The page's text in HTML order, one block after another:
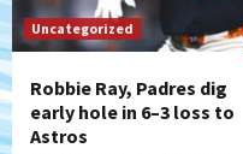
7
Padres
Uncategorized
Robbie Ray, Padres dig
early hole in 6–3 loss to
Astros